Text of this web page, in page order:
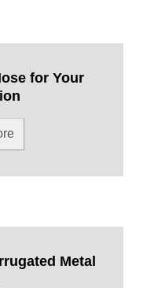
for Your
Metal